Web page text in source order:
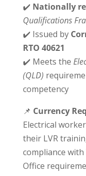
✔️ Nationally
Qualifications
✔️ Issued by
RTO 40621
✔️ Meets the
(QLD)
competency
📌 Currency
Electrical
their LVR
compliance with
Office